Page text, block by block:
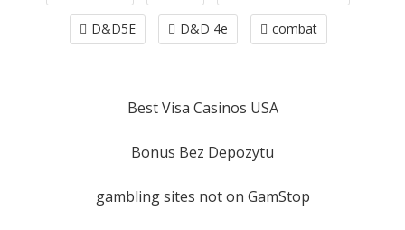
D&D5E D&D 4e combat
Best Visa Casinos USA
Bonus Bez Depozytu
gambling sites not on GamStop